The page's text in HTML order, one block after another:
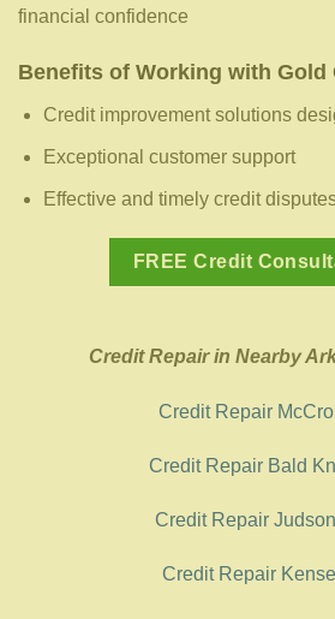
financial confidence
Benefits of Working with Gold
Credit improvement solutions
Exceptional customer support
Effective and timely credit
FREE Credit
Credit Repair in Nearby
Credit Repair
Credit Repair Bald
Credit Repair
Credit Repair